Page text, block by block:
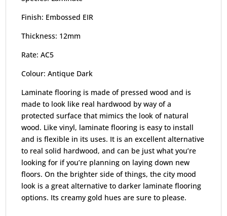
Finish: Embossed EIR
Thickness: 12mm
Rate: AC5
Colour: Antique Dark
Laminate flooring is made of pressed wood and is
made to look like real hardwood by way of a
protected surface that mimics the look of natural
wood. Like vinyl, laminate flooring is easy to install
and is flexible in its uses. It is an excellent alternative
to real solid hardwood, and can be just what you’re
looking for if you’re planning on laying down new
floors. On the brighter side of things, the city mood
look is a great alternative to darker laminate flooring
options. Its creamy gold hues are sure to please.